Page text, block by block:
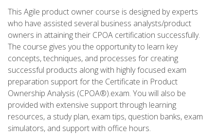
This Agile product owner course is designed by experts
who have assisted several business analysts/product
owners in attaining their CPOA certification successfully.
The course gives you the opportunity to learn key
concepts, techniques, and processes for creating
successful products along with highly focused exam
preparation support for the Certificate in Product
Ownership Analysis (CPOA®).exam. You will also be
provided with extensive support through learning
resources, a study plan, exam tips, question banks, exam
simulators, and support with office hours.